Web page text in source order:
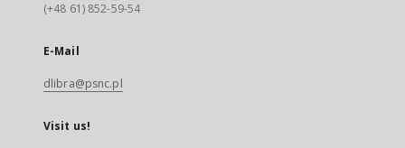
(+48 61) 852-59-54
E-Mail
dlibra@psnc.pl
Visit us!